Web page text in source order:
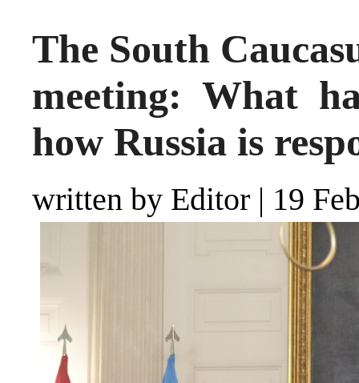
The South
meeting: What
how Russia is
written by Editor | 19